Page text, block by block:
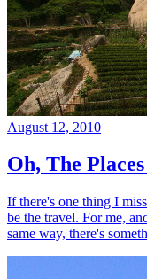
August 12, 2010
Oh, The
If there's one thing I
be the travel. For me,
same way, there's